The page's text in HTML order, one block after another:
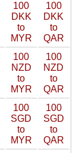
100
DKK
to
MYR
100
DKK
to
QAR
100
NZD
to
MYR
100
NZD
to
QAR
100
SGD
to
MYR
100
SGD
to
QAR